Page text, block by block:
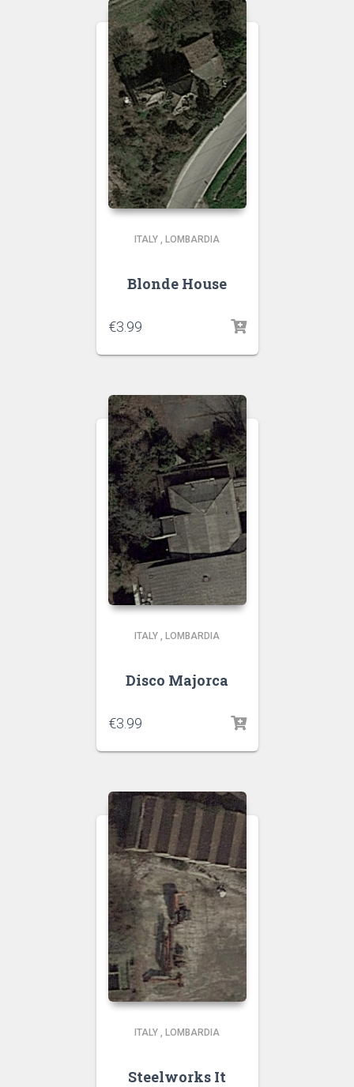
ITALY , LOMBARDIA
Blonde House
€3.99
ITALY , LOMBARDIA
Disco Majorca
€3.99
ITALY , LOMBARDIA
Steelworks It